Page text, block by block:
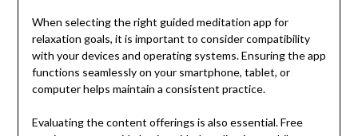
When selecting the right guided meditation app for
relaxation goals, it is important to consider compatibility
with your devices and operating systems. Ensuring the app
functions seamlessly on your smartphone, tablet, or
computer helps maintain a consistent practice.
Evaluating the content offerings is also essential. Free